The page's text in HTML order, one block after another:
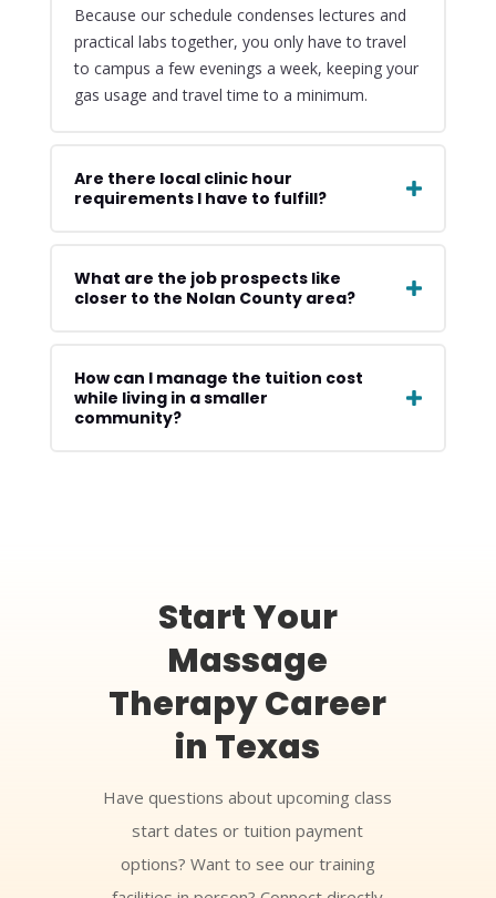
Because our schedule condenses lectures and
practical labs together, you only have to travel
to campus a few evenings a week, keeping your
gas usage and travel time to a minimum.
Are there local clinic hour
requirements I have to fulfill?
What are the job prospects like
closer to the Nolan County area?
How can I manage the tuition cost
while living in a smaller
community?
Start Your
Massage
Therapy Career
in Texas
Have questions about upcoming class
start dates or tuition payment
options? Want to see our training